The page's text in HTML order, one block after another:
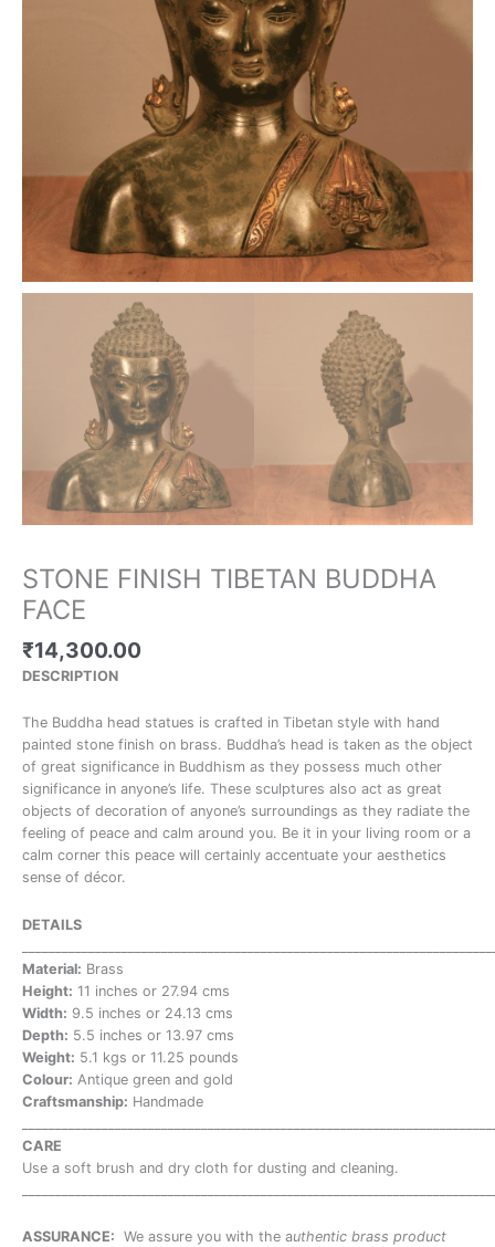
STONE FINISH TIBETAN BUDDHA
FACE
₹14,300.00
DESCRIPTION
The Buddha head statues is crafted in Tibetan style with hand
painted stone finish on brass. Buddha’s head is taken as the object
of great significance in Buddhism as they possess much other
significance in anyone’s life. These sculptures also act as great
objects of decoration of anyone’s surroundings as they radiate the
feeling of peace and calm around you. Be it in your living room or a
calm corner this peace will certainly accentuate your aesthetics
sense of décor.
DETAILS
Material: Brass
Height: 11 inches or 27.94 cms
Width: 9.5 inches or 24.13 cms
Depth: 5.5 inches or 13.97 cms
Weight: 5.1 kgs or 11.25 pounds
Colour: Antique green and gold
Craftsmanship: Handmade
CARE
Use a soft brush and dry cloth for dusting and cleaning.
ASSURANCE: We assure you with the authentic brass product